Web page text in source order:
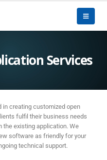
Services
in creating customized open
fulfil their business needs
the existing application. We
software as friendly for your
technical support.